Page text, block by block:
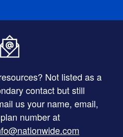
Not listed as a
contact but still
us your name, email,
number at